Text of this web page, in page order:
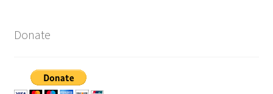
Donate